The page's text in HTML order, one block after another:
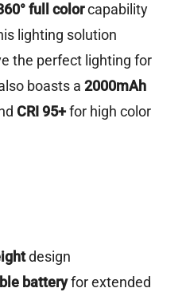
full colorcapability
lighting solution
the perfect lighting for
boasts a 2000mAh
CRI 95+for high color
design
batteryfor extended